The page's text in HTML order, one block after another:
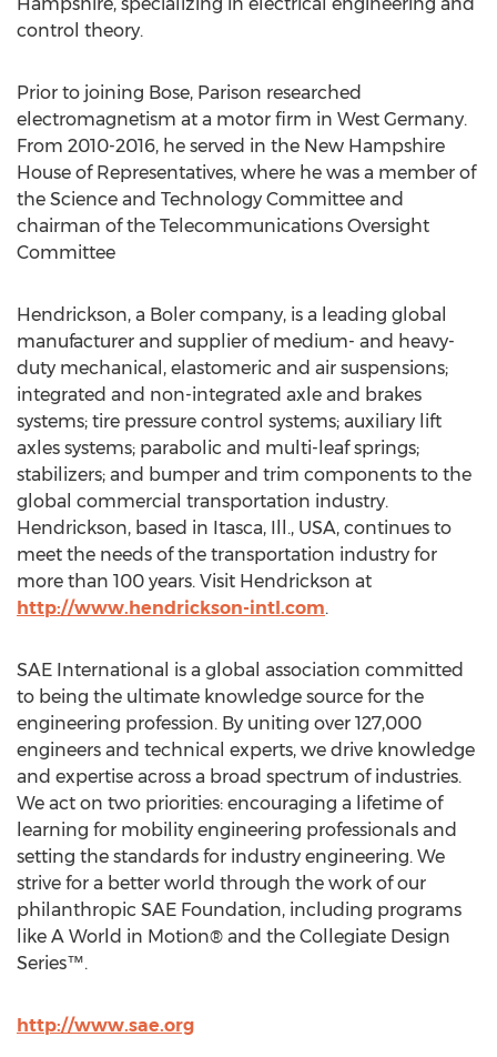
control theory.
Prior to joining Bose, Parison researched
electromagnetism at a motor firm in West Germany.
From 2010-2016, he served in the New Hampshire
House of Representatives, where he was a member of
the Science and Technology Committee and
chairman of the Telecommunications Oversight
Committee
Hendrickson, a Boler company, is a leading global
manufacturer and supplier of medium- and heavy-
duty mechanical, elastomeric and air suspensions;
integrated and non-integrated axle and brakes
systems; tire pressure control systems; auxiliary lift
axles systems; parabolic and multi-leaf springs;
stabilizers; and bumper and trim components to the
global commercial transportation industry.
Hendrickson, based in Itasca, Ill., USA, continues to
meet the needs of the transportation industry for
more than 100 years. Visit Hendrickson at
http://www.hendrickson-intl.com.
SAE International is a global association committed
to being the ultimate knowledge source for the
engineering profession. By uniting over 127,000
engineers and technical experts, we drive knowledge
and expertise across a broad spectrum of industries.
We act on two priorities: encouraging a lifetime of
learning for mobility engineering professionals and
setting the standards for industry engineering. We
strive for a better world through the work of our
philanthropic SAE Foundation, including programs
like A World in Motion® and the Collegiate Design
Series™.
http://www.sae.org